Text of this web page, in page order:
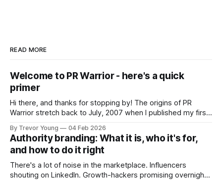
READ MORE
Welcome to PR Warrior - here's a quick
primer
Hi there, and thanks for stopping by! The origins of PR
Warrior stretch back to July, 2007 when I published my first
Fast forward a few years, I made the switch to WordPress. I
couldn't bring over my
By Trevor Young 04 Feb 2026
Authority branding: What it is, who it's for,
and how to do it right
There's a lot of noise in the marketplace. Influencers
shouting on LinkedIn. Growth-hackers promising overnight